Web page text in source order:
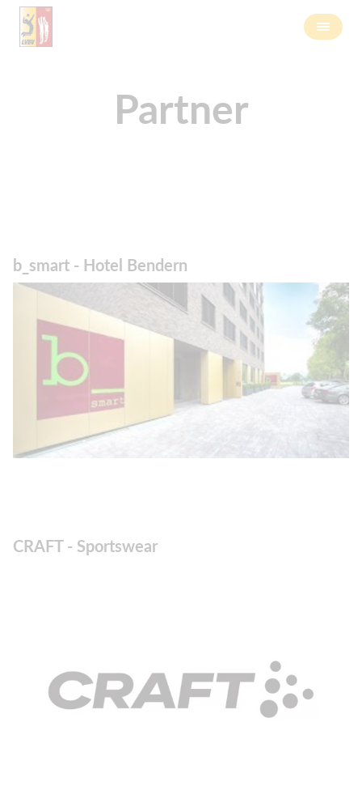
Partner
b_smart - Hotel Bendern
CRAFT - Sportswear